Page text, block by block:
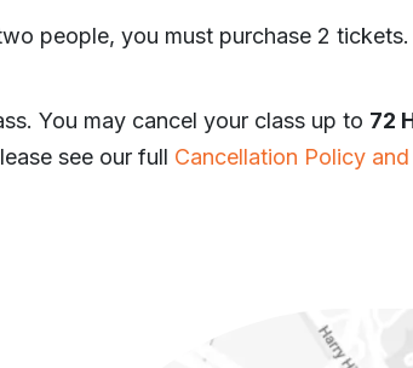
people, you must purchase 2
You may cancel your class up to 72
see our full Cancellation Policy